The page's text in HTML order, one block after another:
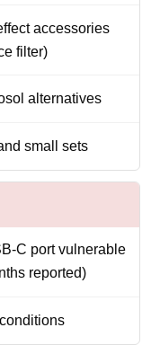
accessories
filter)
alternatives
small sets
port vulnerable
reported)